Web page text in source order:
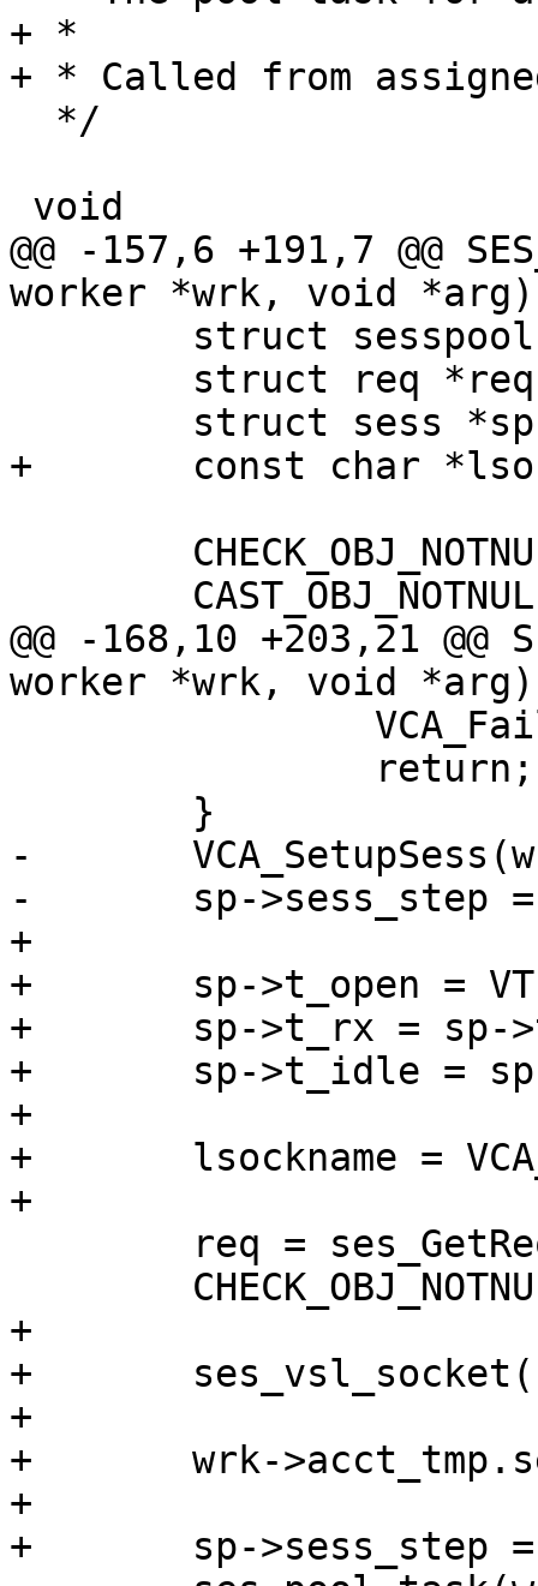
+ *
+ * Called from
@@ -157,6 +191,7 @@
worker *wrk, void *arg)
+	const char *lsockname;
@@ -168,10 +203,21
worker *wrk, void *arg)
-	VCA_SetupSess(wrk, sp);
-	sp->sess_step = S_STP_NEWREQ;
+
+	sp->t_open = VTIM_real();
+	sp->t_rx = sp->t_open;
+	sp->t_idle = sp->t_open;
+
+	lsockname = VCA_SetupSess(wrk, sp);
+
+
+	ses_vsl_socket(req, lsockname);
+
+	wrk->acct_tmp.sess++;
+
+	sp->sess_step = S_STP_NEWREQ;